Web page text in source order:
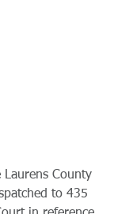
County
to 435